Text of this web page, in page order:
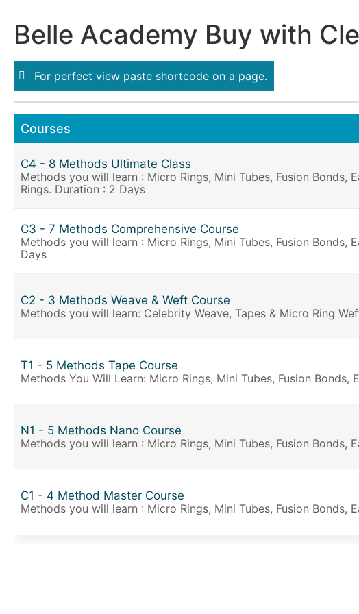
Belle Academy Buy with
For perfect view paste shortcode on a page.
Courses
C4 - 8 Methods Ultimate Class
Methods you will learn : Micro Rings, Mini Tubes, Fusion Bonds,
Rings. Duration : 2 Days
C3 - 7 Methods Comprehensive Course
Methods you will learn : Micro Rings, Mini Tubes, Fusion Bonds,
Days
C2 - 3 Methods Weave & Weft Course
Methods you will learn: Celebrity Weave, Tapes & Micro Ring
T1 - 5 Methods Tape Course
Methods You Will Learn: Micro Rings, Mini Tubes, Fusion Bonds,
N1 - 5 Methods Nano Course
Methods you will learn : Micro Rings, Mini Tubes, Fusion Bonds,
C1 - 4 Method Master Course
Methods you will learn : Micro Rings, Mini Tubes, Fusion Bonds,